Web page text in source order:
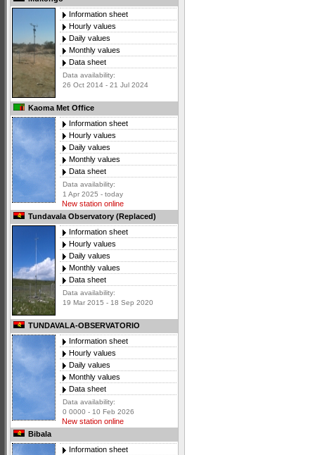
Information sheet
Hourly values
Daily values
Monthly values
Data sheet
Data availability:
26 Oct 2014 - 21 Jul 2024
Kaoma Met Office
Information sheet
Hourly values
Daily values
Monthly values
Data sheet
Data availability:
1 Apr 2025 - today
New station online
Tundavala Observatory (Replaced)
Information sheet
Hourly values
Daily values
Monthly values
Data sheet
Data availability:
19 Mar 2015 - 18 Sep 2020
TUNDAVALA-OBSERVATORIO
Information sheet
Hourly values
Daily values
Monthly values
Data sheet
Data availability:
0 0000 - 10 Feb 2026
New station online
Bibala
Information sheet